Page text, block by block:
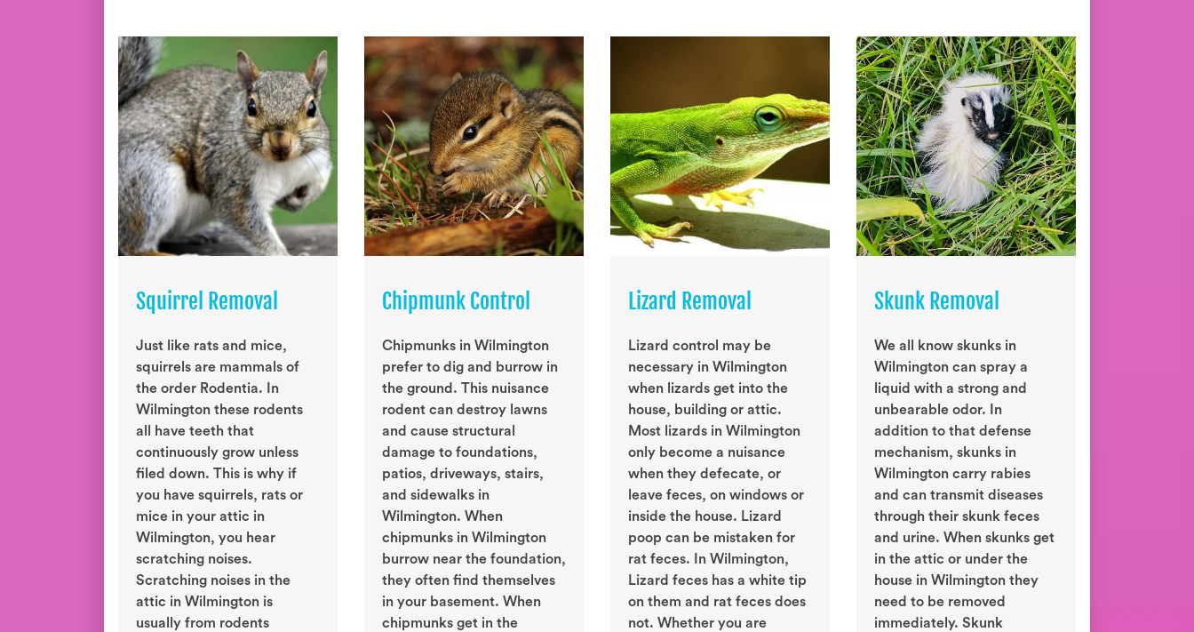
Squirrel Removal
Just like rats and mice,
squirrels are mammals of
the order Rodentia. In
Wilmington these rodents
all have teeth that
continuously grow unless
filed down. This is why if
you have squirrels, rats or
mice in your attic in
Wilmington, you hear
scratching noises.
Scratching noises in the
attic in Wilmington is
usually from rodents
Chipmunk Control
Chipmunks in Wilmington
prefer to dig and burrow in
the ground. This nuisance
rodent can destroy lawns
and cause structural
damage to foundations,
patios, driveways, stairs,
and sidewalks in
Wilmington. When
chipmunks in Wilmington
burrow near the foundation,
they often find themselves
in your basement. When
chipmunks get in the
Lizard Removal
Lizard control may be
necessary in Wilmington
when lizards get into the
house, building or attic.
Most lizards in Wilmington
only become a nuisance
when they defecate, or
leave feces, on windows or
inside the house. Lizard
poop can be mistaken for
rat feces. In Wilmington,
Lizard feces has a white tip
on them and rat feces does
not. Whether you are
Skunk Removal
We all know skunks in
Wilmington can spray a
liquid with a strong and
unbearable odor. In
addition to that defense
mechanism, skunks in
Wilmington carry rabies
and can transmit diseases
through their skunk feces
and urine. When skunks get
in the attic or under the
house in Wilmington they
need to be removed
immediately. Skunk